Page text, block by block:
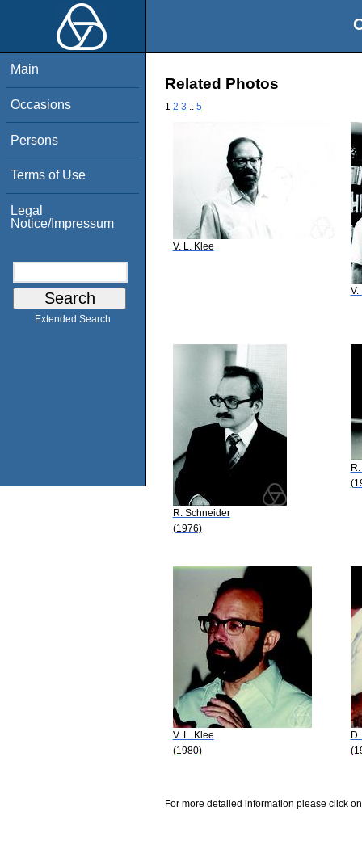
Main
Occasions
Persons
Terms of Use
Legal
Notice/Impressum
Extended Search
Related Photos
1 2 3 5
V. L. Klee
V.
R. Schneider
(1976)
V. L. Klee
(1980)
For more detailed information please click